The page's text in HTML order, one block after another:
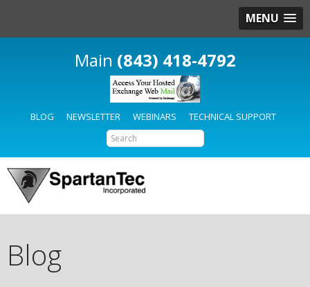
MENU
(843) 418-4792
BLOG NEWSLETTER WEBINARS TECHNICAL SUPPORT
Blog